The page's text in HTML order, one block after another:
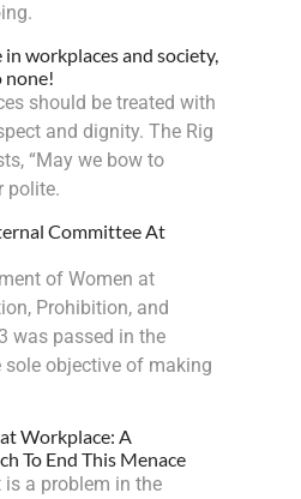
workplaces and society,
none!
should be treated with
and dignity. The Rig
“May we bow to
polite.
Committee At
of Women at
Prohibition, and
was passed in the
objective of making
Workplace: A
To End This Menace
a problem in the